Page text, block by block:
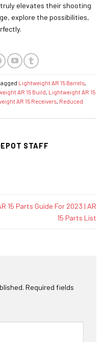
elevates their shooting
explore the possibilities,
Lightweight AR 15 Barrels
AR 15 Build Lightweight AR 15
AR 15 Receivers Reduced
STAFF
15 Parts Guide For 2023 | AR
15 Parts List
Required fields